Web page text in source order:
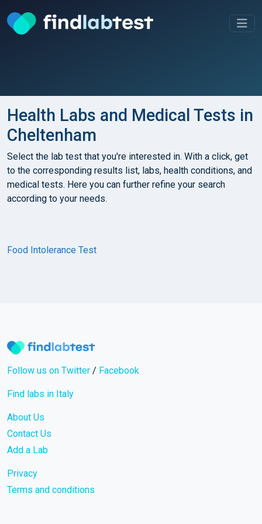
Health Labs and Medical Tests in
Cheltenham
Select the lab test that you're interested in. With a click, get
to the corresponding results list, labs, health conditions, and
medical tests. Here you can further refine your search
according to your needs.
Food Intolerance Test
Follow us on Twitter / Facebook
Find labs in Italy
About Us
Contact Us
Add a Lab
Privacy
Terms and conditions